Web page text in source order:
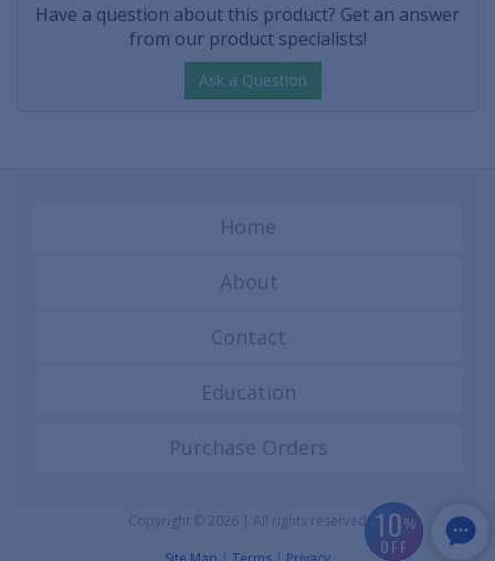
Have a question about this product? Get an answer
from our product specialists!
Ask a Question
10%
OFF
Home
About
Contact
Education
Purchase Orders
Copyright © 2026 | All rights reserved